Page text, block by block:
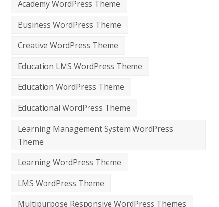
Academy WordPress Theme
Business WordPress Theme
Creative WordPress Theme
Education LMS WordPress Theme
Education WordPress Theme
Educational WordPress Theme
Learning Management System WordPress
Theme
Learning WordPress Theme
LMS WordPress Theme
Multipurpose Responsive WordPress Themes